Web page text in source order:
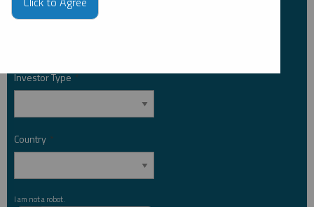
Email Address
Investor Type *
Country *
I am not a robot.